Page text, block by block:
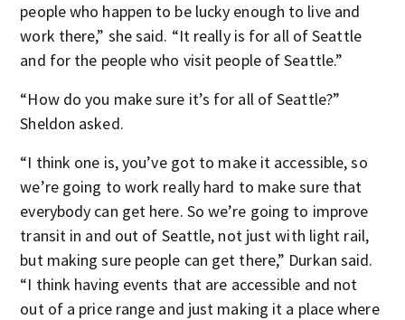
people who happen to be lucky enough to live and
work there,” she said. “It really is for all of Seattle
and for the people who visit people of Seattle.”
“How do you make sure it’s for all of Seattle?”
Sheldon asked.
“I think one is, you’ve got to make it accessible, so
we’re going to work really hard to make sure that
everybody can get here. So we’re going to improve
transit in and out of Seattle, not just with light rail,
but making sure people can get there,” Durkan said.
“I think having events that are accessible and not
out of a price range and just making it a place where